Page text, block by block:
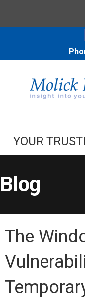
YOUR
Blog
The